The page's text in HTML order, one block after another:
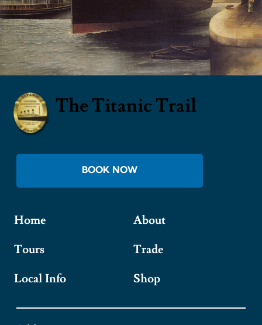
The Titanic Trail
BOOK NOW
Home
Tours
Local Info
About
Trade
Shop